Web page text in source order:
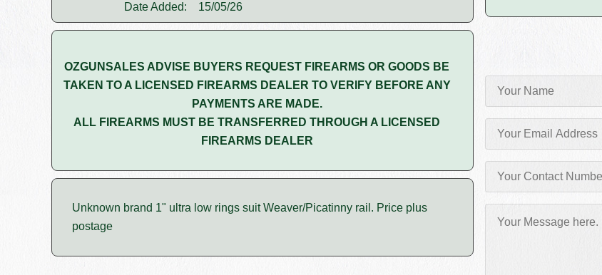
Date Added: 15/05/26
OZGUNSALES ADVISE BUYERS REQUEST FIREARMS OR GOODS BE
TAKEN TO A LICENSED FIREARMS DEALER TO VERIFY BEFORE ANY
PAYMENTS ARE MADE.
ALL FIREARMS MUST BE TRANSFERRED THROUGH A LICENSED
FIREARMS DEALER
Unknown brand 1" ultra low rings suit Weaver/Picatinny rail. Price plus
postage